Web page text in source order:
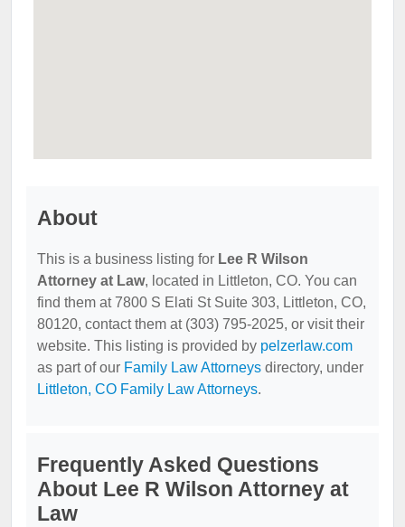
About
This is a business listing for Lee R Wilson
Attorney at Law, located in Littleton, CO. You can
find them at 7800 S Elati St Suite 303, Littleton, CO,
80120, contact them at (303) 795-2025, or visit their
website. This listing is provided by pelzerlaw.com
as part of our Family Law Attorneys directory, under
Littleton, CO Family Law Attorneys.
Frequently Asked Questions
About Lee R Wilson Attorney at
Law